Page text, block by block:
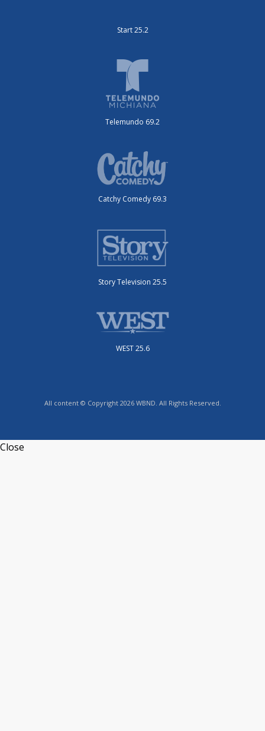
Start 25.2
Telemundo 69.2
Catchy Comedy 69.3
Story Television 25.5
WEST 25.6
All content © Copyright 2026 WBND. All Rights Reserved.
Close